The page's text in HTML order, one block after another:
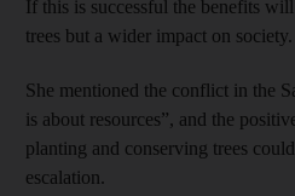
If this is successful the benefits
trees but a wider impact on society.
She mentioned the conflict in the
is about resources”, and the
planting and conserving trees
escalation.